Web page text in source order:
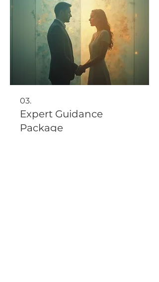
03.
Expert Guidance
Package